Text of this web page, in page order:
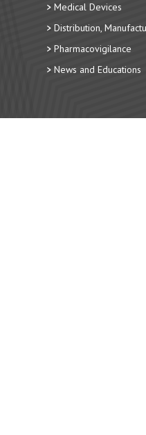
Medical Devices
Distribution,
Pharmacovigilance
News and Educations